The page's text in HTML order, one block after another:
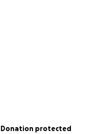
Donation protected